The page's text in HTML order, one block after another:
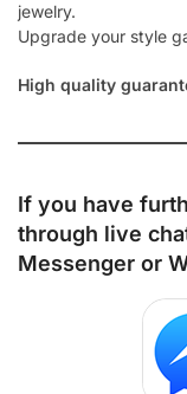
jewelry.
Upgrade your style
High quality
If you have
through live
Messenger or